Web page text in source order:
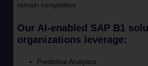
remain competitive.
Our AI-enabled SAP B1
organizations leverage:
Predictive Analytics